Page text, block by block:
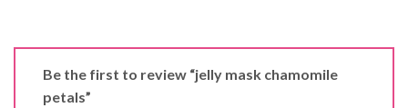
Be the first to review “jelly mask chamomile
petals”